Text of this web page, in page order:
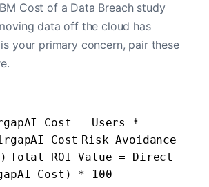
Cost of a Data Breach study
data off the cloud has
your primary concern, pair these
Cost = Users *
Cost Risk Avoidance
Total ROI Value = Direct
Cost) * 100